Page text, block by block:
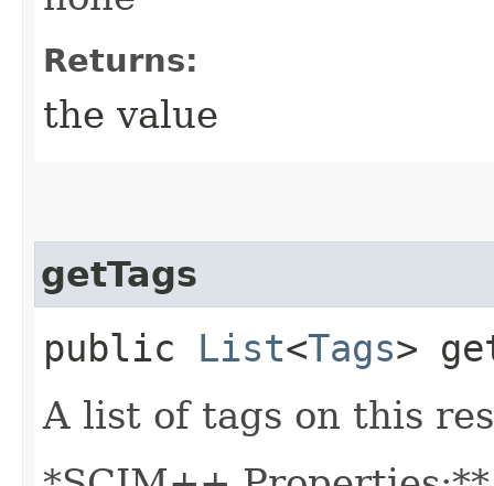
Returns:
the value
getTags
public List<Tags>
A list of tags on this